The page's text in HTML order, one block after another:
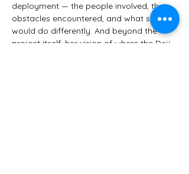
deployment — the people involved, the
obstacles encountered, and what she
would do differently. And beyond the
project itself, her vision of where the Deji